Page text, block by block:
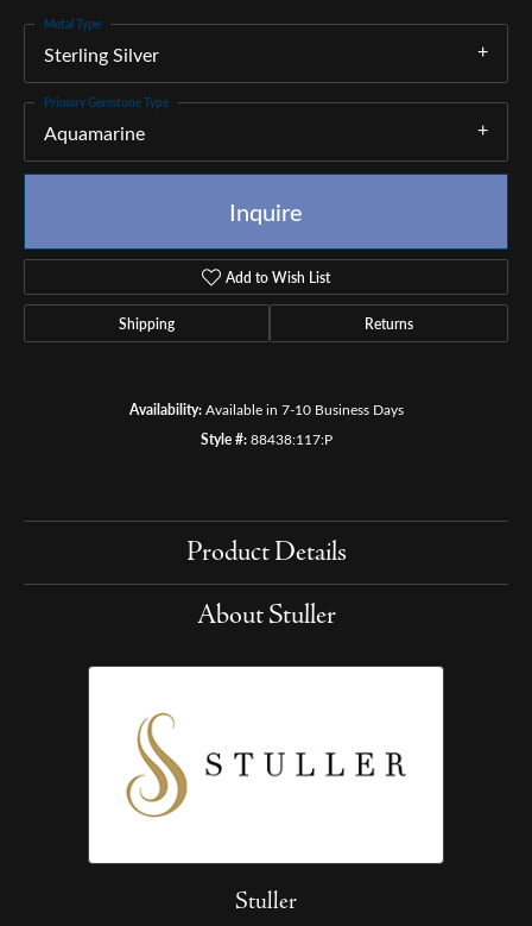
Sterling Silver
Metal Type
Aquamarine
Primary Gemstone Type
Inquire
Add to Wish List
Shipping Returns
Availability: Available in 7-10 Business Days
Style #: 88438:117:P
Product Details
About Stuller
Stuller